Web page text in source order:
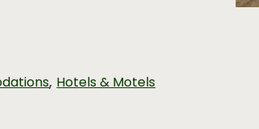
,Hotels & Motels